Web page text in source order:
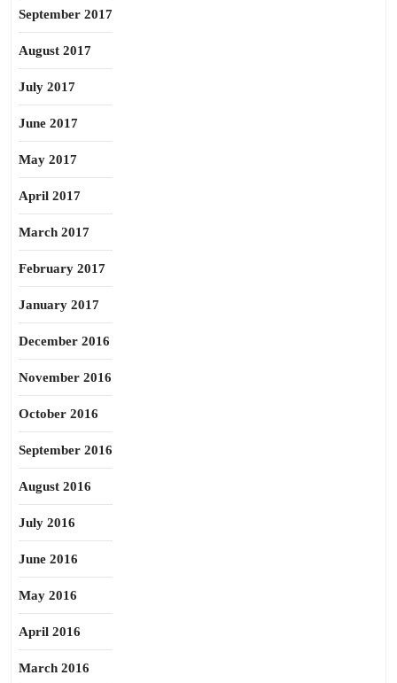
September 2017
August 2017
July 2017
June 2017
May 2017
April 2017
March 2017
February 2017
January 2017
December 2016
November 2016
October 2016
September 2016
August 2016
July 2016
June 2016
May 2016
April 2016
March 2016